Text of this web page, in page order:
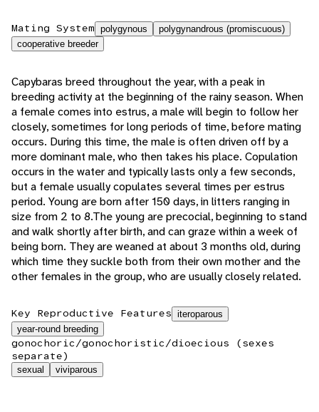
Mating System polygynous
polygynandrous (promiscuous)
cooperative breeder
Capybaras breed throughout the year, with a peak in
breeding activity at the beginning of the rainy season. When
a female comes into estrus, a male will begin to follow her
closely, sometimes for long periods of time, before mating
occurs. During this time, the male is often driven off by a
more dominant male, who then takes his place. Copulation
occurs in the water and typically lasts only a few seconds,
but a female usually copulates several times per estrus
period. Young are born after 150 days, in litters ranging in
size from 2 to 8.The young are precocial, beginning to stand
and walk shortly after birth, and can graze within a week of
being born. They are weaned at about 3 months old, during
which time they suckle both from their own mother and the
other females in the group, who are usually closely related.
Key Reproductive Features iteroparous
year-round breeding
gonochoric/gonochoristic/dioecious (sexes
separate)
sexual viviparous